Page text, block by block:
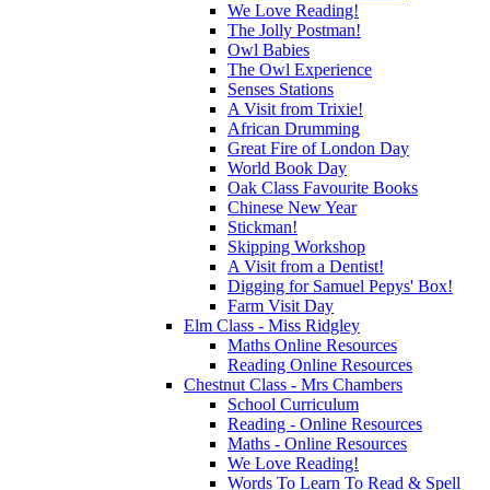
We Love Reading!
The Jolly Postman!
Owl Babies
The Owl Experience
Senses Stations
A Visit from Trixie!
African Drumming
Great Fire of London Day
World Book Day
Oak Class Favourite Books
Chinese New Year
Stickman!
Skipping Workshop
A Visit from a Dentist!
Digging for Samuel Pepys' Box!
Farm Visit Day
Elm Class - Miss Ridgley
Maths Online Resources
Reading Online Resources
Chestnut Class - Mrs Chambers
School Curriculum
Reading - Online Resources
Maths - Online Resources
We Love Reading!
Words To Learn To Read & Spell